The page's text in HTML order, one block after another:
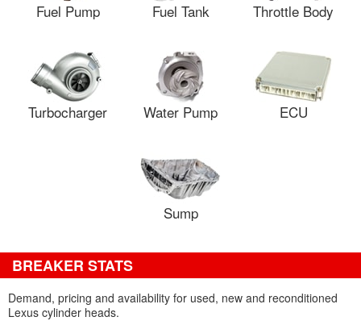
Fuel Pump Fuel Tank Throttle Body
Turbocharger Water Pump ECU
Sump
BREAKER STATS
Demand, pricing and availability for used, new and reconditioned
Lexus cylinder heads.